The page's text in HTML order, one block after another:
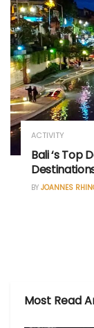
ACTIVITY
Bali ‘s Top
BY JOANNES
Most Read